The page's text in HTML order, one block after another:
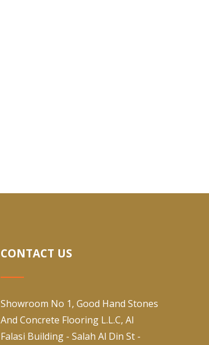
CONTACT US
Showroom No 1, Good Hand Stones
And Concrete Flooring L.L.C, Al
Falasi Building - Salah Al Din St -